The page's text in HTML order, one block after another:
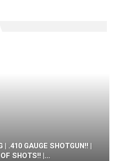
| .410 GAUGE SHOTGUN!! |
SHOTS!! |…